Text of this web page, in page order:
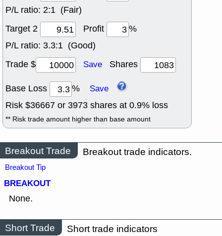
P/L ratio: 2:1 (Fair)
Target 2
Profit
%
P/L ratio: 3.3:1 (Good)
Trade $
Save Shares
Base Loss % Save
Risk $36667 or 3973 shares at 0.9% loss
** Risk trade amount higher than base amount
Breakout Trade Breakout trade indicators.
Breakout Tip
BREAKOUT
None.
Short Trade Short trade indicators